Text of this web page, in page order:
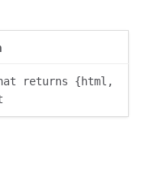
returns {html,